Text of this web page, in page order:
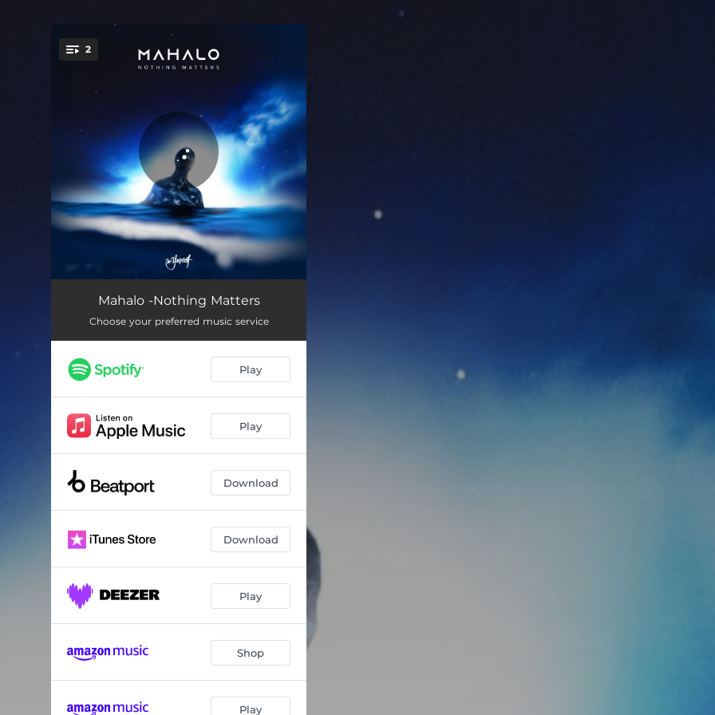
You're all set!
2
Nothing Matters 02:44
Nothing Matters (Extended Mix) 03:30
Mahalo -Nothing Matters
Choose your preferred music service
Play
Play
Download
Download
Play
Shop
Play